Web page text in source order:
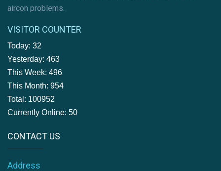
aircon problems.
VISITOR COUNTER
Today: 32
Yesterday: 463
This Week: 496
This Month: 954
Total: 100952
Currently Online: 50
CONTACT US
Address